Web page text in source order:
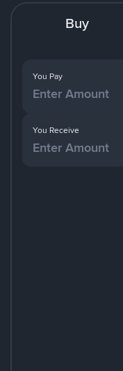
Buy
You Pay
You Receive